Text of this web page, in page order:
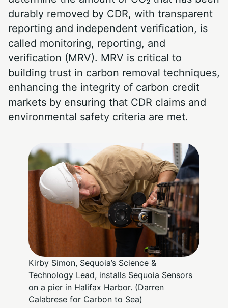
durably removed by CDR, with transparent
reporting and independent verification, is
called monitoring, reporting, and
verification (MRV). MRV is critical to
building trust in carbon removal techniques,
enhancing the integrity of carbon credit
markets by ensuring that CDR claims and
environmental safety criteria are met.
Kirby Simon, Sequoia’s Science &
Technology Lead, installs Sequoia Sensors
on a pier in Halifax Harbor. (Darren
Calabrese for Carbon to Sea)